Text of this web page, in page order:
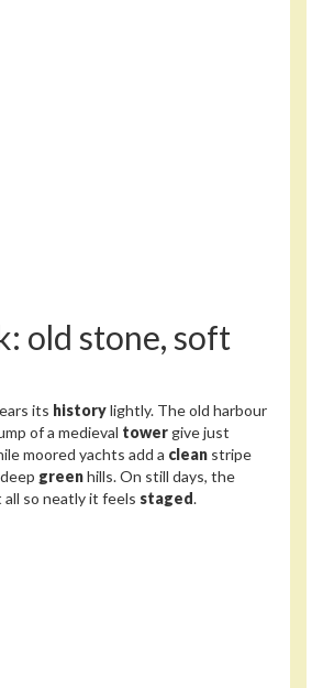
old stone, soft
its historylightly. The old harbour
of a medieval tower give just
moored yachts add a clean stripe
greenhills. On still days, the
so neatly it feels staged.